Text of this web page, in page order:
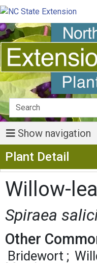
Show navigation
Plant Detail
Willow-
Spiraea
Other
Bridewort